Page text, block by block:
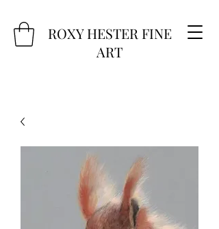
ROXY HESTER FINE
ART